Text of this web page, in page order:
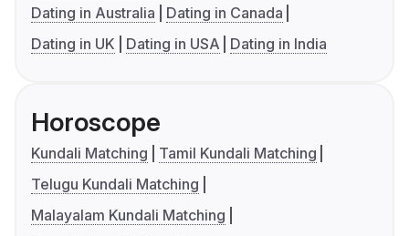
Dating in Australia
Dating in Canada
Dating in UK
Dating in USA Dating in India
Horoscope
Kundali Matching
Tamil Kundali Matching
Telugu Kundali Matching
Malayalam Kundali Matching